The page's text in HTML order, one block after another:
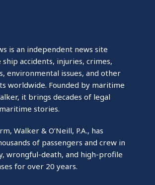
is an independent news site
accidents, injuries, crimes,
environmental issues, and other
worldwide. Founded by maritime
it brings decades of legal
stories.
Walker & O’Neill, P.A., has
of passengers and crew in
wrongful-death, and high-profile
for over 20 years.